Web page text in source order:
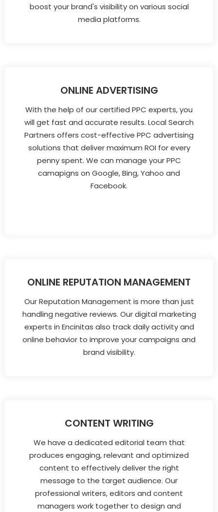
boost your brand's visibility on various social
media platforms.
ONLINE ADVERTISING
With the help of our certified PPC experts, you
will get fast and accurate results. Local Search
Partners offers cost-effective PPC advertising
solutions that deliver maximum ROI for every
penny spent. We can manage your PPC
camapigns on Google, Bing, Yahoo and
Facebook.
ONLINE REPUTATION MANAGEMENT
Our Reputation Management is more than just
handling negative reviews. Our digital marketing
experts in Encinitas also track daily activity and
online behavior to improve your campaigns and
brand visibility.
CONTENT WRITING
We have a dedicated editorial team that
produces engaging, relevant and optimized
content to effectively deliver the right
message to the target audience. Our
professional writers, editors and content
managers work together to design and